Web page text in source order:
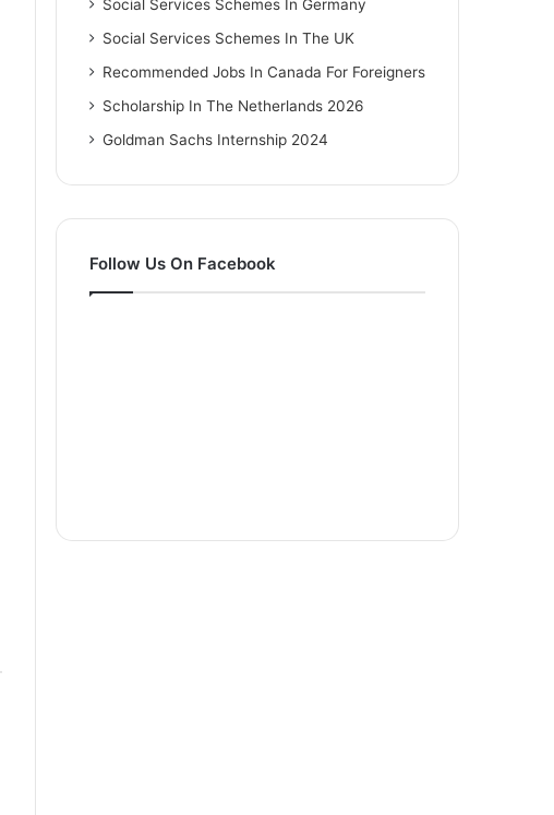
Social Services Schemes In Germany
Social Services Schemes In The UK
Recommended Jobs In Canada For Foreigners
Scholarship In The Netherlands 2026
Goldman Sachs Internship 2024
Follow Us On Facebook